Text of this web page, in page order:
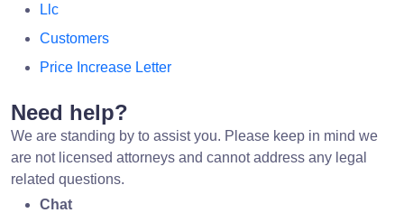
Llc
Customers
Price Increase Letter
Need help?
We are standing by to assist you. Please keep in mind we
are not licensed attorneys and cannot address any legal
related questions.
Chat